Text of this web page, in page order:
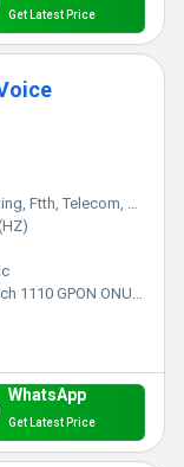
Get Latest Price
Telecom, Business
GPON ONU Wifi Voice
WhatsApp
Get Latest Price